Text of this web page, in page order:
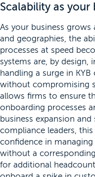
Scalability as your
As your business
and geographies, the
processes at speed
systems are, by design,
handling a surge in
without compromising
allows firms to ensure
onboarding processes
business expansion
compliance leaders,
confidence in
without a
for additional